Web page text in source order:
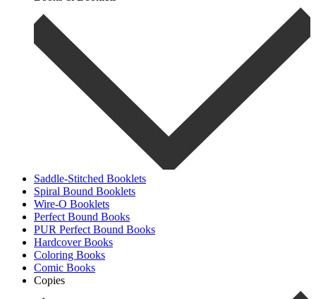
Saddle-Stitched Booklets
Spiral Bound Booklets
Wire-O Booklets
Perfect Bound Books
PUR Perfect Bound Books
Hardcover Books
Coloring Books
Comic Books
Copies